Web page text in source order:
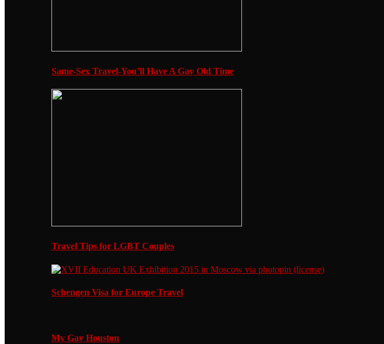
Same-Sex Travel-You’ll Have A Gay Old Time
Travel Tips for LGBT Couples
Schengen Visa for Europe Travel
My Gay Houston